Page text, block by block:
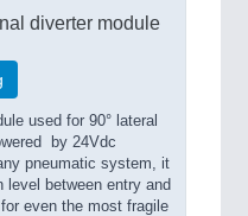
diverter module
used for 90° lateral
by 24Vdc
pneumatic system, it
level between entry and
even the most fragile